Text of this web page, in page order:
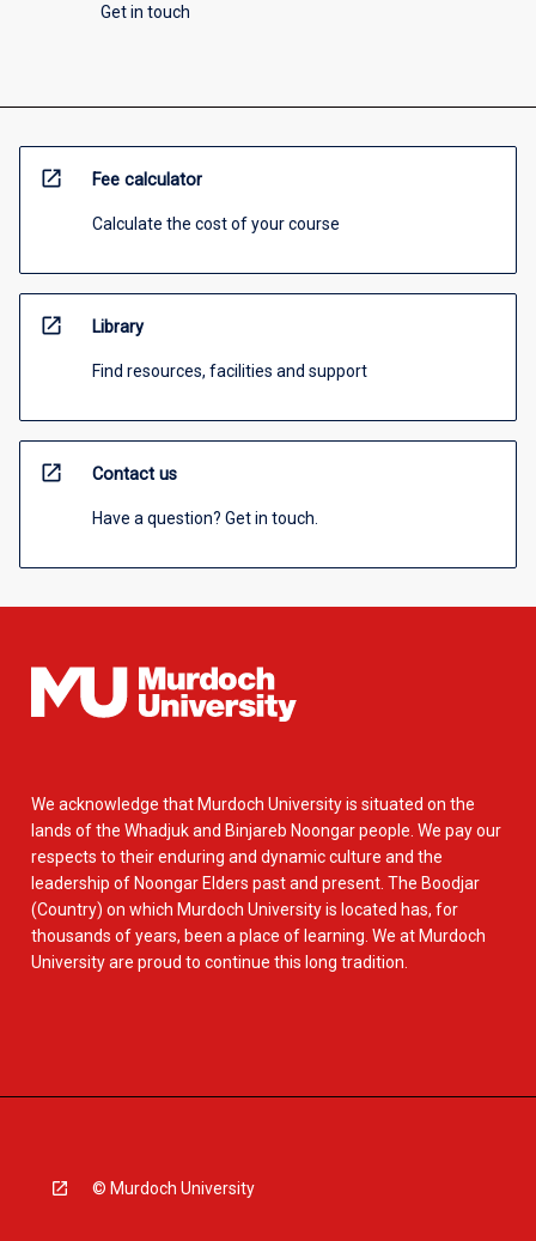
Get in touch
open_in_new Fee calculator
Calculate the cost of your course
open_in_new Library
Find resources, facilities and support
open_in_new Contact us
Have a question? Get in touch.
We acknowledge that Murdoch University is situated on the
lands of the Whadjuk and Binjareb Noongar people. We pay our
respects to their enduring and dynamic culture and the
leadership of Noongar Elders past and present. The Boodjar
(Country) on which Murdoch University is located has, for
thousands of years, been a place of learning. We at Murdoch
University are proud to continue this long tradition.
© Murdoch University